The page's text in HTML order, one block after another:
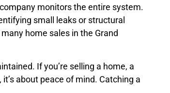
monitors the entire system.
small leaks or structural
home sales in the Grand
If you’re selling a home, a
about peace of mind. Catching a